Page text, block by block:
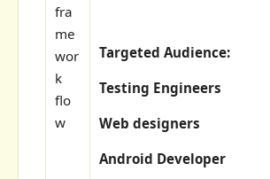
fra
me
wor
k
flo
w
Targeted Audience:
Testing Engineers
Web designers
Android Developer